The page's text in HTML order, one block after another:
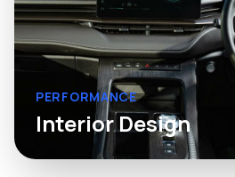
PERFORMANCE
Interior Design